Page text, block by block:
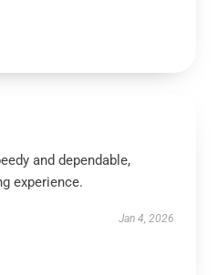
and dependable,
experience.
Jan 4, 2026